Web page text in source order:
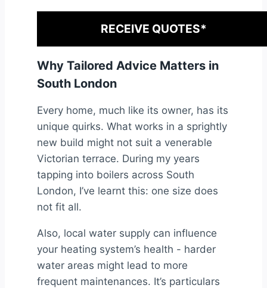
RECEIVE QUOTES*
Why Tailored Advice Matters in
South London
Every home, much like its owner, has its
unique quirks. What works in a sprightly
new build might not suit a venerable
Victorian terrace. During my years
tapping into boilers across South
London, I’ve learnt this: one size does
not fit all.
Also, local water supply can influence
your heating system’s health - harder
water areas might lead to more
frequent maintenances. It’s particulars